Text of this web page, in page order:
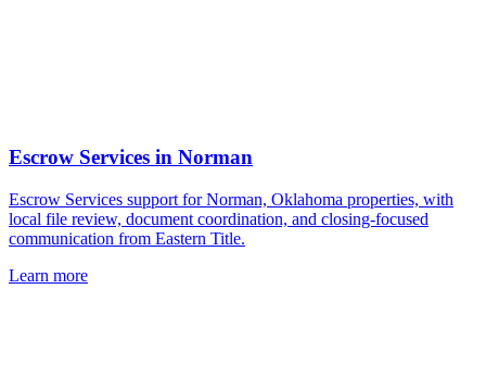
Escrow Services in Norman
Escrow Services support for Norman, Oklahoma properties, with
local file review, document coordination, and closing-focused
communication from Eastern Title.
Learn more